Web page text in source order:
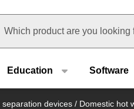
Education Software
devices / Domestic hot